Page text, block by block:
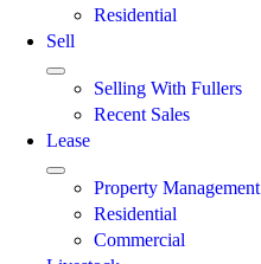
Residential
Sell
Selling With Fullers
Recent Sales
Lease
Property Management
Residential
Commercial